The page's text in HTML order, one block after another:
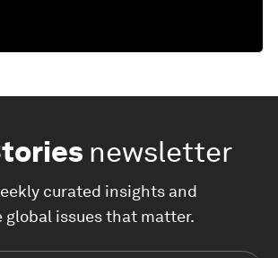
newsletter
curated insights and
global issues that matter.